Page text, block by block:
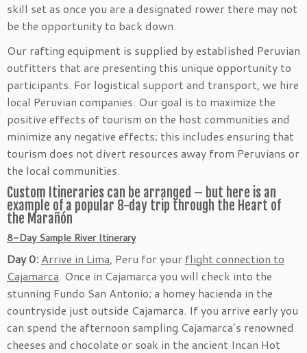
skill set as once you are a designated rower there may not
be the opportunity to back down.
Our rafting equipment is supplied by established Peruvian
outfitters that are presenting this unique opportunity to
participants. For logistical support and transport, we hire
local Peruvian companies. Our goal is to maximize the
positive effects of tourism on the host communities and
minimize any negative effects; this includes ensuring that
tourism does not divert resources away from Peruvians or
the local communities.
Custom Itineraries can be arranged – but here is an
example of a popular 8-day trip through the Heart of
the Marañón
8-Day Sample River Itinerary
Day 0: Arrive in Lima, Peru for your flight connection to
Cajamarca. Once in Cajamarca you will check into the
stunning Fundo San Antonio; a homey hacienda in the
countryside just outside Cajamarca. If you arrive early you
can spend the afternoon sampling Cajamarca’s renowned
cheeses and chocolate or soak in the ancient Incan Hot